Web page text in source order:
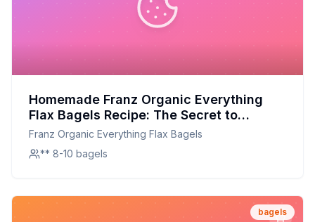
Homemade Franz Organic Everything
Flax Bagels Recipe: The Secret to
Chewy, Nutritious Goodness at Home
Franz Organic Everything Flax Bagels
** 8-10 bagels
bagels